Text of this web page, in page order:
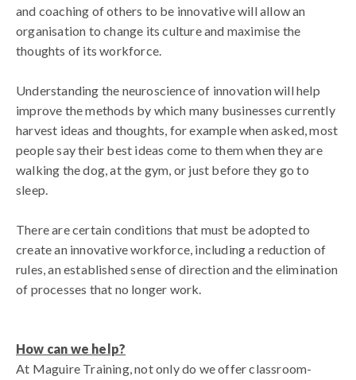
and coaching of others to be innovative will allow an
organisation to change its culture and maximise the
thoughts of its workforce.
Understanding the neuroscience of innovation will help
improve the methods by which many businesses currently
harvest ideas and thoughts, for example when asked, most
people say their best ideas come to them when they are
walking the dog, at the gym, or just before they go to
sleep.
There are certain conditions that must be adopted to
create an innovative workforce, including a reduction of
rules, an established sense of direction and the elimination
of processes that no longer work.
How can we help?
At Maguire Training, not only do we offer classroom-